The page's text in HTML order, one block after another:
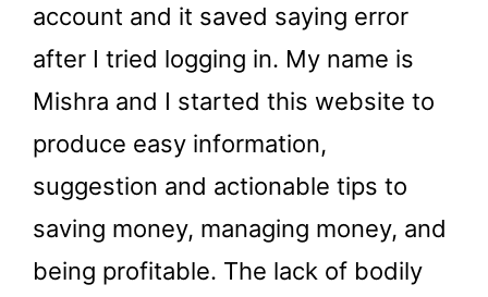
account and it saved saying error
after I tried logging in. My name is
Mishra and I started this website to
produce easy information,
suggestion and actionable tips to
saving money, managing money, and
being profitable. The lack of bodily